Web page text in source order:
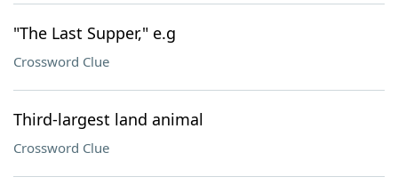
"The Last Supper," e.g
Crossword Clue
Third-largest land animal
Crossword Clue